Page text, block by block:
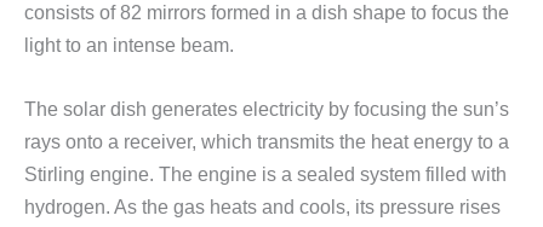
consists of 82 mirrors formed in a dish shape to focus the
light to an intense beam.
The solar dish generates electricity by focusing the sun’s
rays onto a receiver, which transmits the heat energy to a
Stirling engine. The engine is a sealed system filled with
hydrogen. As the gas heats and cools, its pressure rises